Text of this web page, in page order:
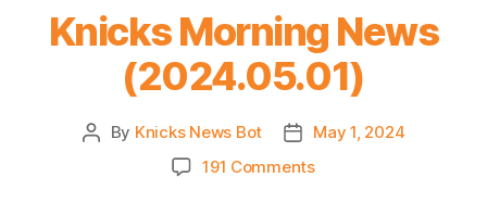
Knicks Morning News
(2024.05.01)
Post
By Knicks News Bot
Post
date
May 1, 2024
191 Commentson